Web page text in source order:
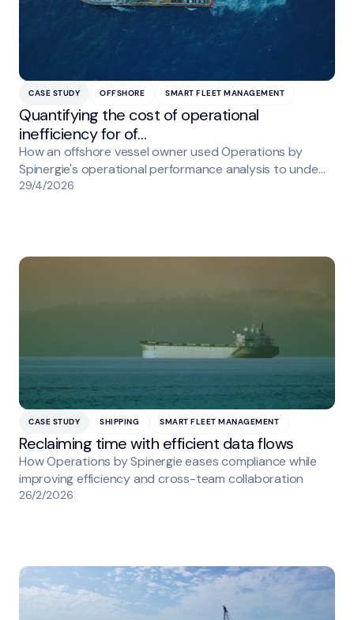
CASE STUDY OFFSHORE SMART FLEET MANAGEMENT
Quantifying the cost of operational
inefficiency for of…
How an offshore vessel owner used Operations by
Spinergie's operational performance analysis to unde…
29/4/2026
CASE STUDY SHIPPING SMART FLEET MANAGEMENT
Reclaiming time with efficient data flows
How Operations by Spinergie eases compliance while
improving efficiency and cross-team collaboration
26/2/2026